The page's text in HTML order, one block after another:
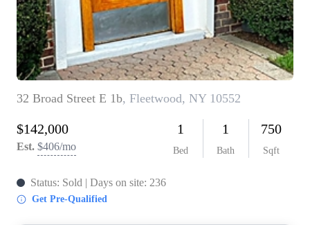
HOME VALUE
HOME VALUE -
INKEDCARDS
WHO WE ARE
FIRST TIME HOME
BUYER
PAST EVENTS